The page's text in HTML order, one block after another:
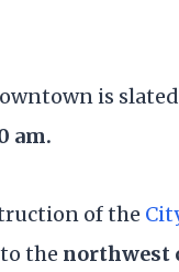
is
am.
of the
the northwest